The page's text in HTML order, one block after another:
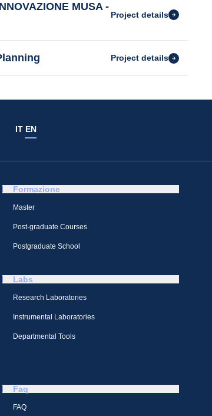
MUSA -
Project details
Project details
IT EN
Formazione
Master
Post-graduate Courses
Postgraduate School
Labs
Research Laboratories
Instrumental Laboratories
Departmental Tools
Faq
FAQ